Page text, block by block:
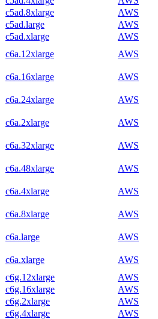
c5ad.8xlarge
AWS
c5ad.large
AWS
c5ad.xlarge
AWS
c6a.12xlarge
AWS
c6a.16xlarge AWS
c6a.24xlarge AWS
c6a.2xlarge AWS
c6a.32xlarge AWS
c6a.48xlarge AWS
c6a.4xlarge AWS
c6a.8xlarge AWS
c6a.large AWS
c6a.xlarge AWS
c6g.12xlarge
AWS
c6g.16xlarge
AWS
c6g.2xlarge
AWS
c6g.4xlarge
AWS